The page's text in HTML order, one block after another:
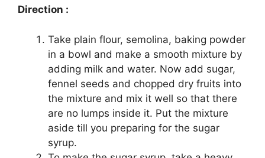
Direction :
Take plain flour, semolina, baking powder
in a bowl and make a smooth mixture by
adding milk and water. Now add sugar,
fennel seeds and chopped dry fruits into
the mixture and mix it well so that there
are no lumps inside it. Put the mixture
aside till you preparing for the sugar
syrup.